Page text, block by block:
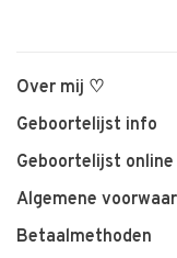
Over mij ♡
Geboortelijst info
Geboortelijst
Algemene
Betaalmethoden